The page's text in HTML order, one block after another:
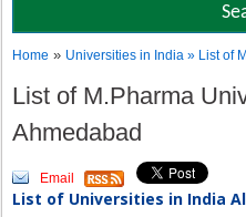
Home » Universities in India» List of
List of M.Pharma
Ahmedabad
Email
List of Universities in India